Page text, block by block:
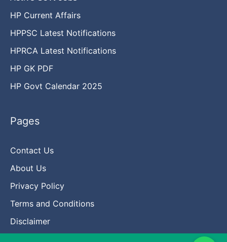
HP Current Affairs
HPPSC Latest Notifications
HPRCA Latest Notifications
HP GK PDF
HP Govt Calendar 2025
Pages
Contact Us
About Us
Privacy Policy
Terms and Conditions
Disclaimer